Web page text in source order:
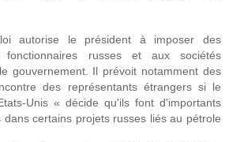
autorise le président à imposer des
fonctionnaires russes et aux sociétés
gouvernement. Il prévoit notamment des
des représentants étrangers si le
Unis « décide qu'ils font d'importants
dans certains projets russes liés au pétrole